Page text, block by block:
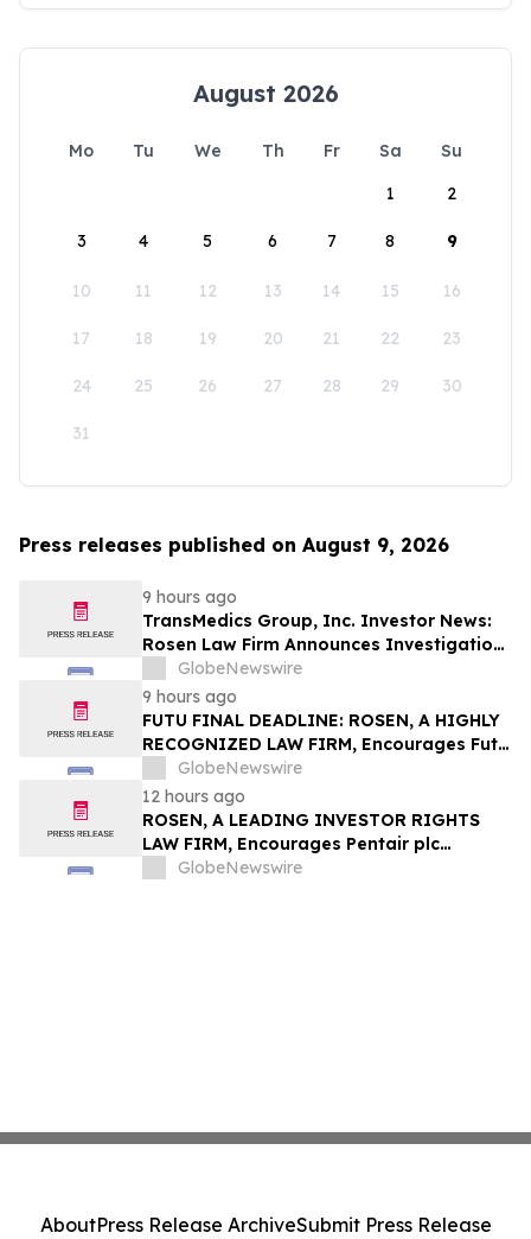
August 2026
Mo Tu We Th Fr Sa
Su
1
2
3 4 5 6 7 8 9
10 11 12 13 14 15 16
17 18 19 20 21 22 23
24 25 26 27 28 29 30
31
Press releases published on August 9, 2026
9 hours ago
TransMedics Group, Inc. Investor News:
Rosen Law Firm Announces Investigation
of Breaches of Fiduciary Duties by the
Directors and Officers of TransMedics
Group, Inc. – TMDX
GlobeNewswire
9 hours ago
FUTU FINAL DEADLINE: ROSEN, A HIGHLY
RECOGNIZED LAW FIRM, Encourages Futu
Holdings Limited Investors with Losses in
Excess of $100K to Secure Counsel Before
Important Deadline in Securities Class
Action - FUTU
GlobeNewswire
12 hours ago
ROSEN, A LEADING INVESTOR RIGHTS
LAW FIRM, Encourages Pentair plc
Investors to Secure Counsel Before
GlobeNewswire
AboutPress Release ArchiveSubmit Press Release